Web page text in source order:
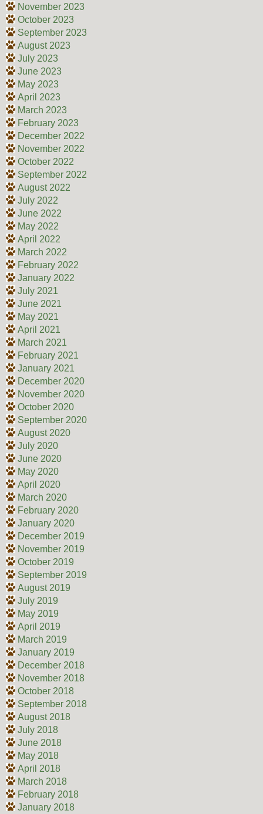
November 2023
October 2023
September 2023
August 2023
July 2023
June 2023
May 2023
April 2023
March 2023
February 2023
December 2022
November 2022
October 2022
September 2022
August 2022
July 2022
June 2022
May 2022
April 2022
March 2022
February 2022
January 2022
July 2021
June 2021
May 2021
April 2021
March 2021
February 2021
January 2021
December 2020
November 2020
October 2020
September 2020
August 2020
July 2020
June 2020
May 2020
April 2020
March 2020
February 2020
January 2020
December 2019
November 2019
October 2019
September 2019
August 2019
July 2019
May 2019
April 2019
March 2019
January 2019
December 2018
November 2018
October 2018
September 2018
August 2018
July 2018
June 2018
May 2018
April 2018
March 2018
February 2018
January 2018